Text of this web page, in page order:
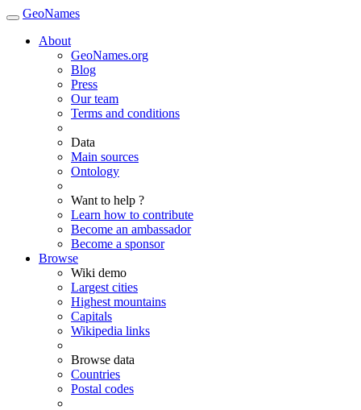
GeoNames
About
GeoNames.org
Blog
Press
Our team
Terms and conditions
Data
Main sources
Ontology
Want to help ?
Learn how to contribute
Become an ambassador
Become a sponsor
Browse
Wiki demo
Largest cities
Highest mountains
Capitals
Wikipedia links
Browse data
Countries
Postal codes